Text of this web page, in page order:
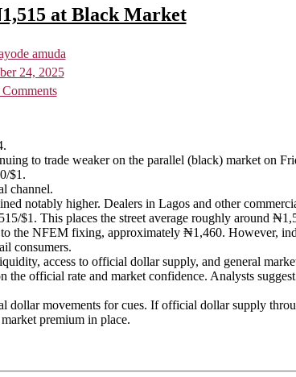
at Black Market
amuda
24, 2025
on
Dollar
at
to trade weaker on the parallel (black) market on
$1.
channel.
notably higher. Dealers in Lagos and other
$1. This places the street average roughly around
the NFEM fixing, approximately ₦1,460. However,
consumers.
access to official dollar supply, and general
official rate and market confidence. Analysts
movements for cues. If official dollar supply
premium in place.